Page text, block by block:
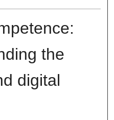
the
digital